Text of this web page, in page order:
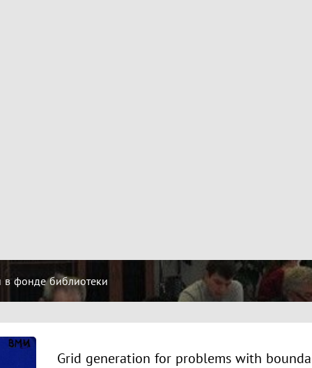
в фонде библиотеки
Grid generation for problems with